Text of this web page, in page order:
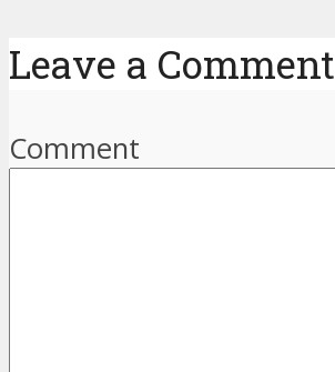
Leave a Comment
Comment